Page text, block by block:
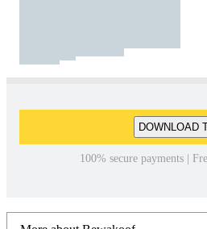
DOWNLOAD
100% secure payments |